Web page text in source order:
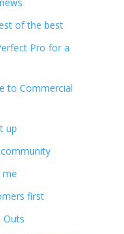
of the best
Pro for a
to Commercial
up
first
Outs